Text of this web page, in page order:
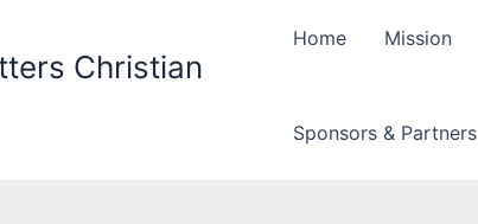
Christian
Home Mission
Sponsors & Partners